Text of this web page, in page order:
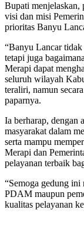
Bupati menjelaskan,
visi dan misi
prioritas Banyu
“Banyu Lancar tidak
tetapi juga
Merapi dapat
seluruh wilayah
teraliri, namun
paparnya.
Ia berharap, dengan
masyarakat dalam
serta mampu
Merapi dan
pelayanan terbaik
“Semoga gedung ini
PDAM maupun
kualitas pelayanan